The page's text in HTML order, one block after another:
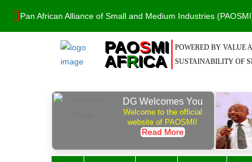
Pan African Alliance of Small and Medium Industries
PAOSMI
AFRICA
POWERED BY VALUE
SUSTAINABILITY OF
DG Welcomes You
Welcome to the official
website of PAOSMI!
Read More